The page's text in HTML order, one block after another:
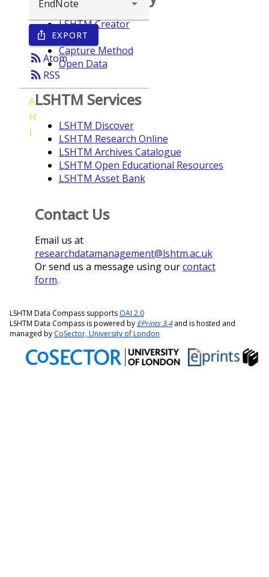
ios_share EXPORT
rss_feedAtom
rss_feed RSS
A
H
I
LSHTM Creator
Year
Capture Method
Open Data
LSHTM Services
LSHTM Discover
LSHTM Research Online
LSHTM Archives Catalogue
LSHTM Open Educational Resources
LSHTM Asset Bank
Contact Us
Email us at
researchdatamanagement@lshtm.ac.uk
Or send us a message using ourcontact
form.
LSHTM Data Compass supports OAI 2.0
LSHTM Data Compass is powered by EPrints 3.4and is hosted and
managed by CoSector, University of London